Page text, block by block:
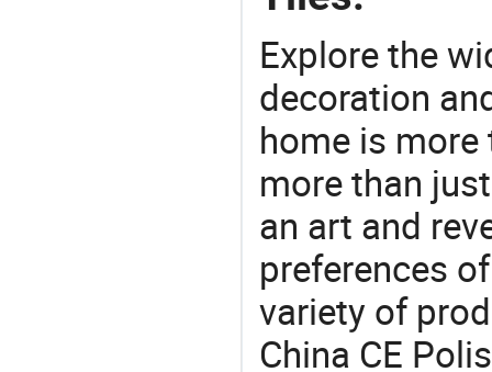
Explore the
decoration
home is more
more than
an art and
preferences
variety of
China CE